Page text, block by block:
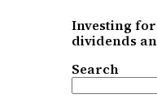
Investing
dividends
Search